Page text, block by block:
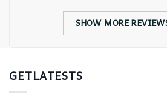
SHOW MORE
GETLATESTS